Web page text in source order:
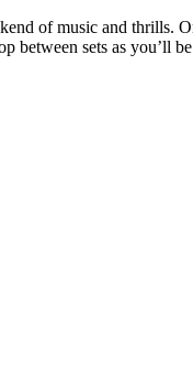
of music and thrills.
between sets as